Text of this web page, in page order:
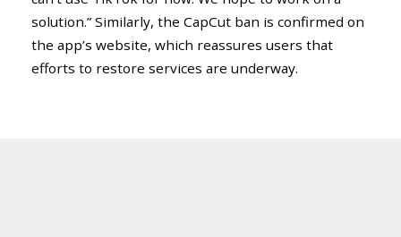
solution.” Similarly, the CapCut ban is confirmed on
the app’s website, which reassures users that
efforts to restore services are underway.